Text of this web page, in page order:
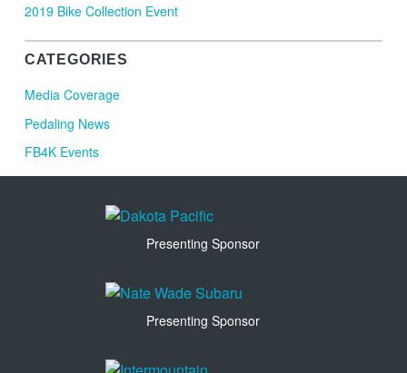
2019 Bike Collection Event
CATEGORIES
Media Coverage
Pedaling News
FB4K Events
Presenting Sponsor
Presenting Sponsor